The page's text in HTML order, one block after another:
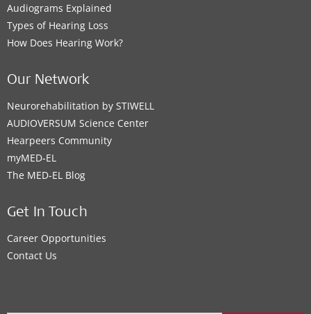
Audiograms Explained
Types of Hearing Loss
How Does Hearing Work?
Our Network
Neurorehabilitation by STIWELL
AUDIOVERSUM Science Center
Hearpeers Community
myMED‑EL
The MED‑EL Blog
Get In Touch
Career Opportunities
Contact Us